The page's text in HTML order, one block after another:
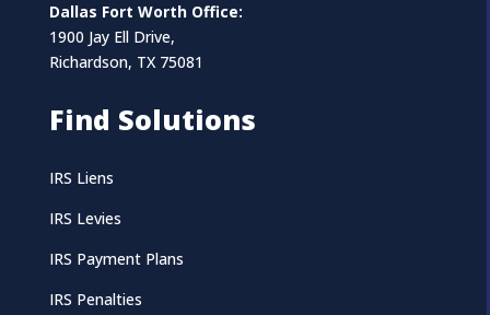
Dallas Fort Worth Office:
1900 Jay Ell Drive,
Richardson, TX 75081
Find Solutions
IRS Liens
IRS Levies
IRS Payment Plans
IRS Penalties